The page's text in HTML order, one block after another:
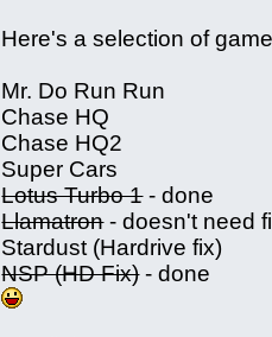
Here's a selection of
Mr. Do Run Run
Chase HQ
Chase HQ2
Super Cars
Lotus Turbo 1- done
Llamatron- doesn't need
Stardust (Hardrive fix)
NSP (HD Fix)- done